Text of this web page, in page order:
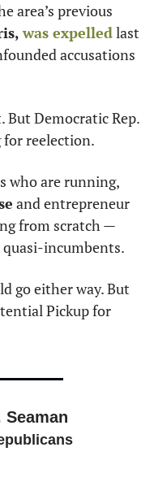
area’s previous
was expelled last
accusations
reelection.
who are running,
from scratch —
incumbents.
go either way. But
Pickup for